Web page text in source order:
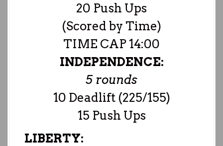
20 Push Ups
(Scored by Time)
TIME CAP 14:00
INDEPENDENCE:
5 rounds
10 Deadlift (225/155)
15 Push Ups
LIBERTY: